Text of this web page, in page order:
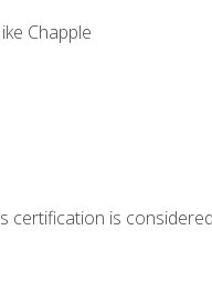
Chapple
certification is